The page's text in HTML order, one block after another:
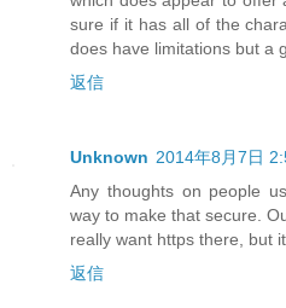
sure if it has all of the
does have limitations but a
返信
Unknown 2014年8月7日
Any thoughts on people
way to make that secure.
really want https there, but
返信